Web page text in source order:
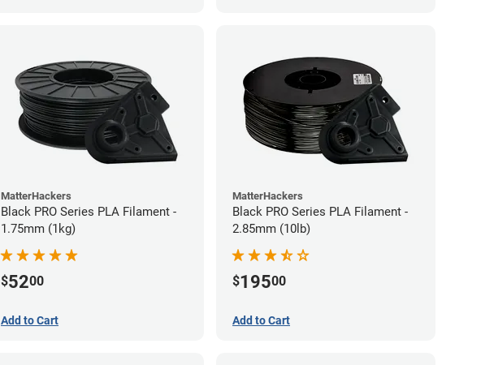
MatterHackers
Black PRO Series PLA Filament -
1.75mm (1kg)
$5200
Add to Cart
MatterHackers
Black PRO Series PLA Filament -
2.85mm (10lb)
$19500
Add to Cart